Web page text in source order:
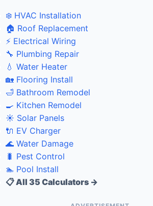
❄️ HVAC Installation
🏠 Roof Replacement
⚡ Electrical Wiring
🔧 Plumbing Repair
💧 Water Heater
🏡 Flooring Install
🛁 Bathroom Remodel
🍳 Kitchen Remodel
☀️ Solar Panels
🔌 EV Charger
🌊 Water Damage
🐛 Pest Control
🏊 Pool Install
📋 All 35 Calculators →